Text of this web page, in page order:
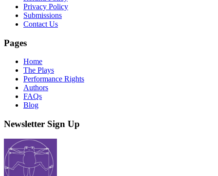
Privacy Policy
Submissions
Contact Us
Pages
Home
The Plays
Performance Rights
Authors
FAQs
Blog
Newsletter Sign Up